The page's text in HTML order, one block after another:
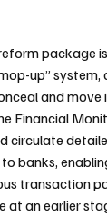
package
up”
and move
Financial
circulate
banks,
transaction
at an earlier